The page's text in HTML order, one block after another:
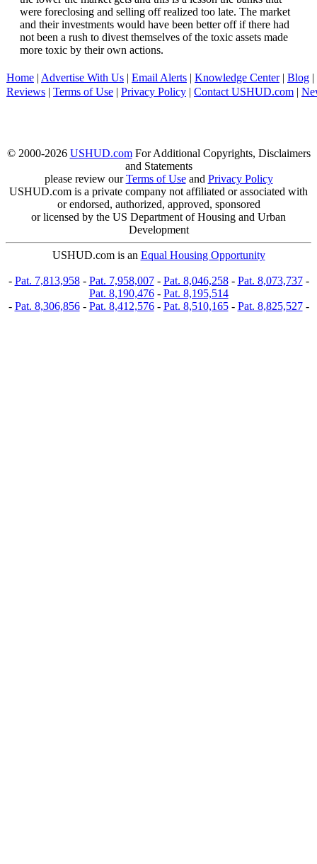
were foreclosing and selling off realized too late. The market
and their investments would have been better off if there had
not been a rush to divest themselves of the toxic assets made
more toxic by their own actions.
Home | Advertise With Us | Email Alerts | Knowledge Center| Blog |
Reviews | Terms of Use | Privacy Policy | Contact USHUD.com |
© 2000-2026 USHUD.comFor Additional Copyrights, Disclaimers
and Statements
please review ourTerms of Useand Privacy Policy
USHUD.com is a private company not affiliated or associated with
or endorsed, authorized, approved, sponsored
or licensed by the US Department of Housing and Urban
Development
USHUD.com is an Equal Housing Opportunity
- Pat. 7,813,958- Pat. 7,958,007- Pat. 8,046,258- Pat. 8,073,737-
Pat. 8,190,476- Pat. 8,195,514
- Pat. 8,306,856- Pat. 8,412,576- Pat. 8,510,165- Pat. 8,825,527-